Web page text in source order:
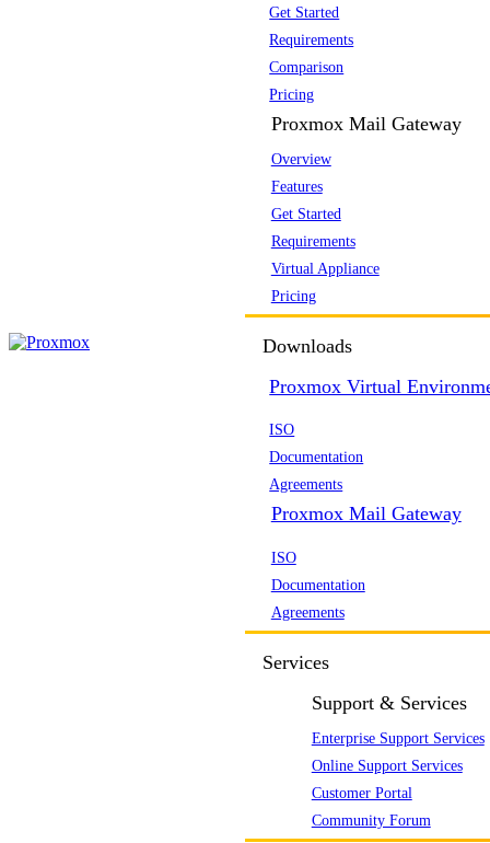
Get Started
Requirements
Comparison
Pricing
Proxmox Mail Gateway
Overview
Features
Get Started
Requirements
Virtual Appliance
Pricing
Downloads
Proxmox Virtual
ISO
Documentation
Agreements
Proxmox Mail Gateway
ISO
Documentation
Agreements
Services
Support & Services
Enterprise Support Services
Online Support Services
Customer Portal
Community Forum